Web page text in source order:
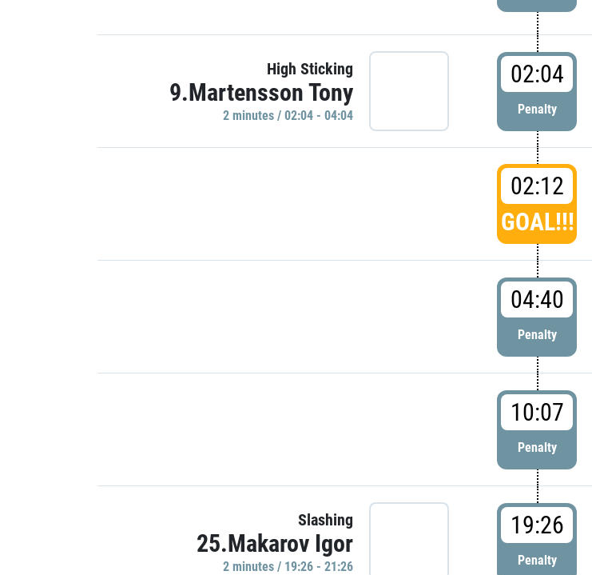
High Sticking
9.Martensson Tony
2 minutes / 02:04 - 04:04
02:04
Penalty
02:12
GOAL!!!
04:40
Penalty
10:07
Penalty
Slashing
25.Makarov Igor
2 minutes / 19:26 - 21:26
19:26
Penalty